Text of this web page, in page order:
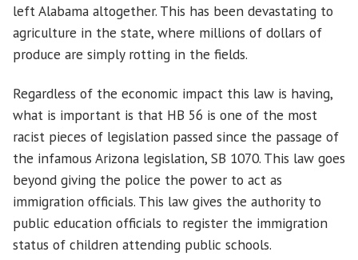
left Alabama altogether. This has been devastating to
agriculture in the state, where millions of dollars of
produce are simply rotting in the fields.
Regardless of the economic impact this law is having,
what is important is that HB 56 is one of the most
racist pieces of legislation passed since the passage of
the infamous Arizona legislation, SB 1070. This law goes
beyond giving the police the power to act as
immigration officials. This law gives the authority to
public education officials to register the immigration
status of children attending public schools.